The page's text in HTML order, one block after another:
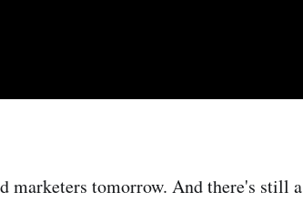
marketers tomorrow. And there's still a